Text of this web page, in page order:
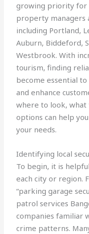
growing priority for
property managers
including Portland,
Auburn, Biddeford,
Westbrook. With
tourism, finding
become essential
and enhance
where to look, what
options can help
your needs.
Identifying local
To begin, it is
each city or region.
“parking garage
patrol services
companies familiar
crime patterns.